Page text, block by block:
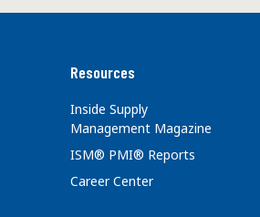
Resources
Inside Supply
Management Magazine
ISM® PMI® Reports
Career Center